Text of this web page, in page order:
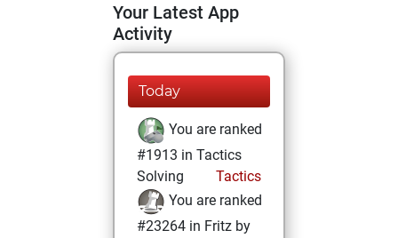
Your Latest App
Activity
Today
You are ranked
#1913 in Tactics
Solving
Tactics
You are ranked
#23264 in Fritz by